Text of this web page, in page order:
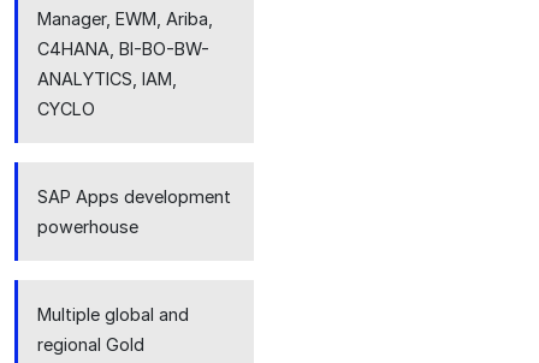
Manager, EWM, Ariba,
C4HANA, BI-BO-BW-
ANALYTICS, IAM,
CYCLO
SAP Apps development
powerhouse
Multiple global and
regional Gold